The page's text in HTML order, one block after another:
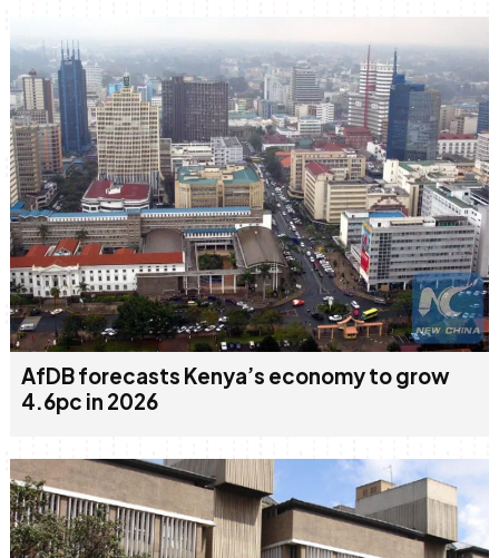
AfDB forecasts Kenya’s economy to grow
4.6pc in 2026